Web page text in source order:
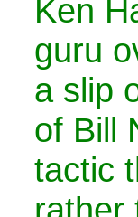
Ken
guru
a slip
of Bill
tactic
rather